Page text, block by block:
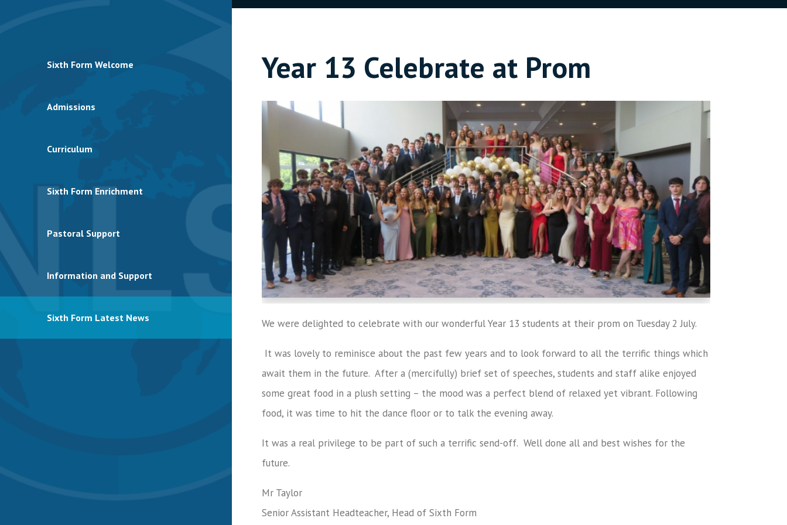
Year 13 Celebrate at Prom
We were delighted to celebrate with our wonderful Year 13 students at their prom on Tuesday 2 July.
It was lovely to reminisce about the past few years and to look forward to all the terrific things which
await them in the future. After a (mercifully) brief set of speeches, students and staff alike enjoyed
some great food in a plush setting – the mood was a perfect blend of relaxed yet vibrant. Following
food, it was time to hit the dance floor or to talk the evening away.
It was a real privilege to be part of such a terrific send-off. Well done all and best wishes for the
future.
Mr Taylor
Senior Assistant Headteacher, Head of Sixth Form
Sixth Form Welcome
Admissions
Curriculum
Sixth Form Enrichment
Pastoral Support
Information and Support
Sixth Form Latest News